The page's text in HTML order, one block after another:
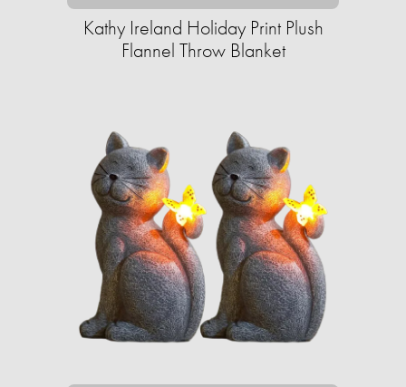
Kathy Ireland Holiday Print Plush
Flannel Throw Blanket